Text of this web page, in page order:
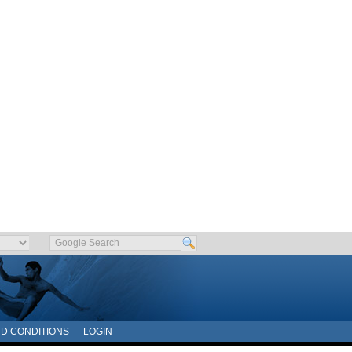
CONDITIONS LOGIN